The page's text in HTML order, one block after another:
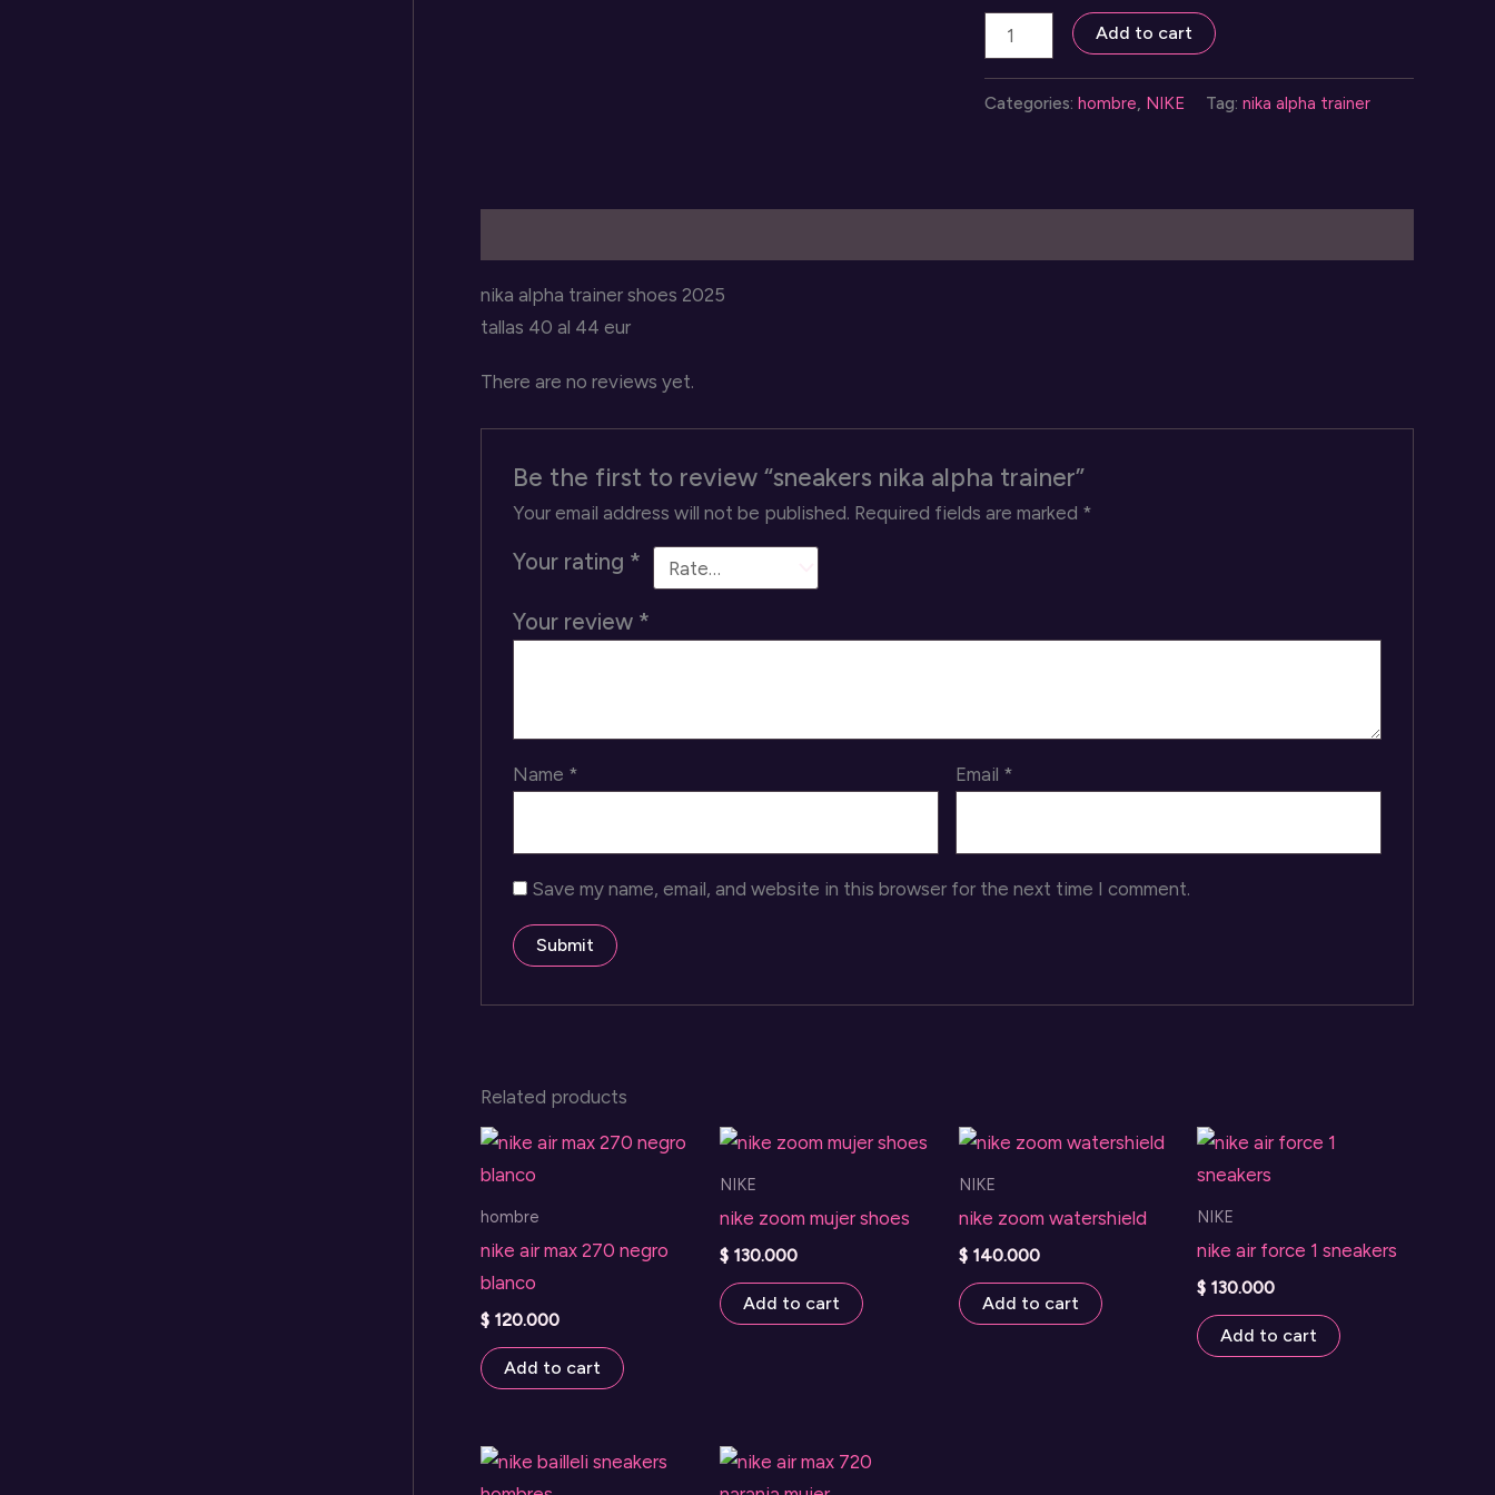
sneakers
nika
alpha
Add to cart
Categories:hombre, NIKE Tag:nika alpha trainer
nika alpha trainer shoes 2025
tallas 40 al 44 eur
There are no reviews yet.
Be the first to review “sneakers nika alpha trainer”
Your email address will not be published. Required fields are marked *
Your rating *
Your review *
Name * Email *
Save my name, email, and website in this browser for the next time I comment.
Related products
hombre
nike air max 270 negro
blanco
$ 120.000
Add to cart
NIKE
nike zoom mujer shoes
$130.000
Add to cart
NIKE
nike zoom watershield
$140.000
Add to cart
NIKE
nike air force 1 sneakers
$ 130.000
Add to cart